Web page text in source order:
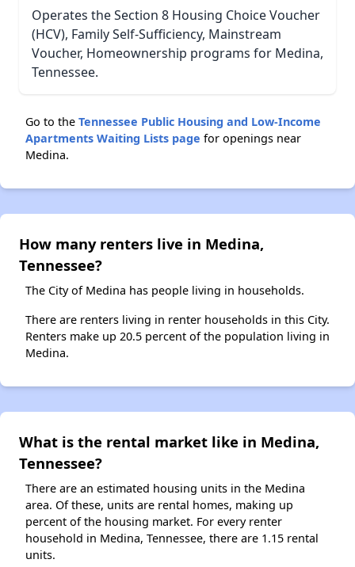
Operates the Section 8 Housing Choice Voucher
(HCV), Family Self-Sufficiency, Mainstream
Voucher, Homeownership programs for Medina,
Tennessee.
Go to the Tennessee Public Housing and Low-Income
Apartments Waiting Lists page for openings near
Medina.
How many renters live in Medina,
Tennessee?
The City of Medina has people living in households.
There are renters living in renter households in this City.
Renters make up 20.5 percent of the population living in
Medina.
What is the rental market like in Medina,
Tennessee?
There are an estimated housing units in the Medina
area. Of these, units are rental homes, making up
percent of the housing market. For every renter
household in Medina, Tennessee, there are 1.15 rental
units.